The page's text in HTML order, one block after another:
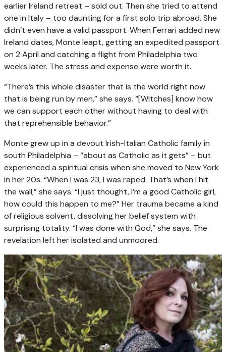
earlier Ireland retreat – sold out. Then she tried to attend
one in Italy – too daunting for a first solo trip abroad. She
didn’t even have a valid passport. When Ferrari added new
Ireland dates, Monte leapt, getting an expedited passport
on 2 April and catching a flight from Philadelphia two
weeks later. The stress and expense were worth it.
“There’s this whole disaster that is the world right now
that is being run by men,” she says. “[Witches] know how
we can support each other without having to deal with
that reprehensible behavior.”
Monte grew up in a devout Irish-Italian Catholic family in
south Philadelphia – “about as Catholic as it gets” – but
experienced a spiritual crisis when she moved to New York
in her 20s. “When I was 23, I was raped. That’s when I hit
the wall,” she says. “I just thought, I’m a good Catholic girl,
how could this happen to me?” Her trauma became a kind
of religious solvent, dissolving her belief system with
surprising totality. “I was done with God,” she says. The
revelation left her isolated and unmoored.